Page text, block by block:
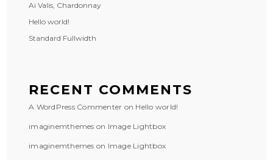
Ai Valis, Chardonnay
Hello world!
Standard Fullwidth
RECENT COMMENTS
A WordPress Commenter on Hello world!
imaginemthemes on Image Lightbox
imaginemthemes on Image Lightbox